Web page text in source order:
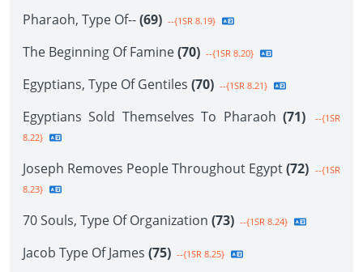
Pharaoh, Type Of--(69) --{1SR 8.19}
The Beginning Of Famine(70) --{1SR 8.20}
Egyptians, Type Of Gentiles (70) --{1SR 8.21}
Egyptians Sold Themselves To Pharaoh (71)
--{1SR
8.22}
Joseph Removes People Throughout Egypt(72) --{1SR
8.23}
70 Souls, Type Of Organization (73) --{1SR 8.24}
Jacob Type Of James (75) --{1SR 8.25}